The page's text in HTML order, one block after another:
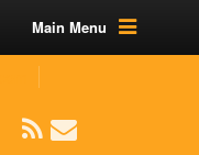
Main Menu